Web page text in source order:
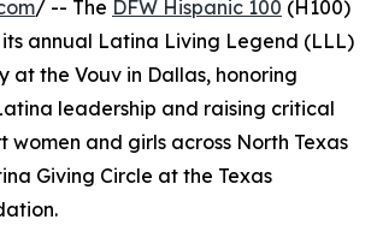
/ -- The DFW Hispanic 100 (H100)
annual Latina Living Legend (LLL)
at the Vouv in Dallas, honoring
leadership and raising critical
women and girls across North Texas
Giving Circle at the Texas